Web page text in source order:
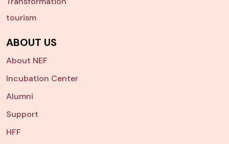
tourism
ABOUT US
About NEF
Incubation Center
Alumni
Support
HFF